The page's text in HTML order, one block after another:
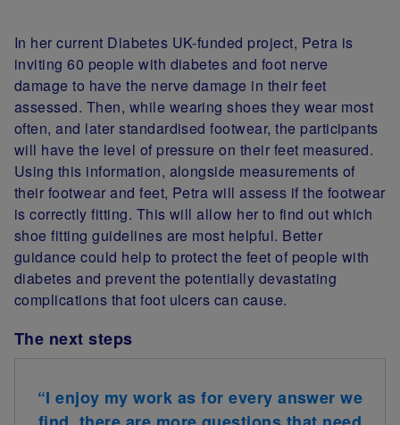
In her current Diabetes UK-funded project, Petra is
inviting 60 people with diabetes and foot nerve
damage to have the nerve damage in their feet
assessed. Then, while wearing shoes they wear most
often, and later standardised footwear, the participants
will have the level of pressure on their feet measured.
Using this information, alongside measurements of
their footwear and feet, Petra will assess if the footwear
is correctly fitting. This will allow her to find out which
shoe fitting guidelines are most helpful. Better
guidance could help to protect the feet of people with
diabetes and prevent the potentially devastating
complications that foot ulcers can cause.
The next steps
“I enjoy my work as for every answer we